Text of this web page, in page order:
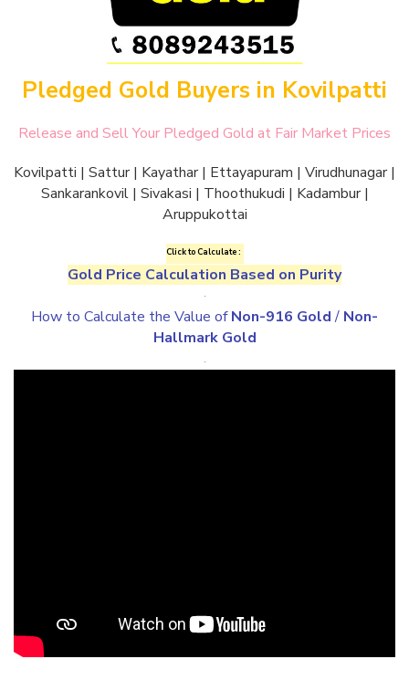
Pledged Gold Buyers in Kovilpatti
Release and Sell Your Pledged Gold at Fair Market Prices
Kovilpatti | Sattur | Kayathar | Ettayapuram | Virudhunagar |
Sankarankovil | Sivakasi | Thoothukudi | Kadambur |
Aruppukottai
Click to Calculate :
Gold Price Calculation Based on Purity
.
How to Calculate the Value ofNon-916 Gold/ Non-
Hallmark Gold
.